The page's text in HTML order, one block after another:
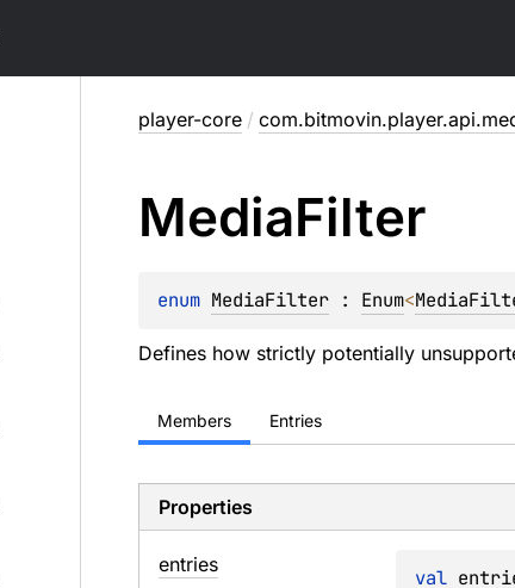
player-core /
MediaFilter
enum MediaFilter : Enum<
Defines how strictly potentially
Members Entries
Properties
entries
val